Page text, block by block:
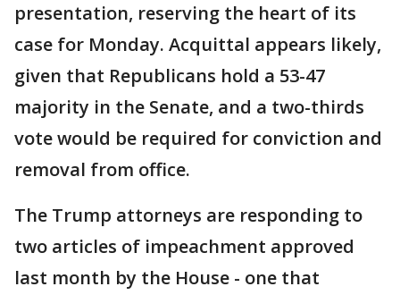
presentation, reserving the heart of its
case for Monday. Acquittal appears likely,
given that Republicans hold a 53-47
majority in the Senate, and a two-thirds
vote would be required for conviction and
removal from office.
The Trump attorneys are responding to
two articles of impeachment approved
last month by the House - one that